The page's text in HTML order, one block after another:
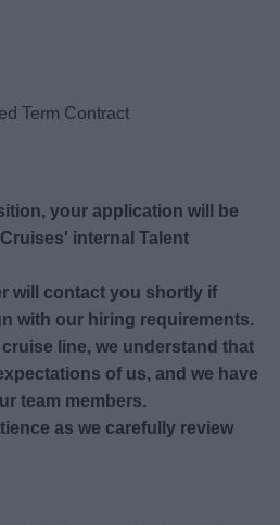
Term Contract
your application will be
internal Talent
will contact you shortly if
with our hiring requirements.
line, we understand that
of us, and we have
team members.
as we carefully review